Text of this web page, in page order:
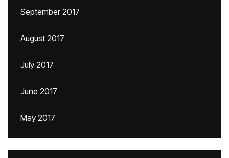
September 2017
August 2017
July 2017
June 2017
May 2017